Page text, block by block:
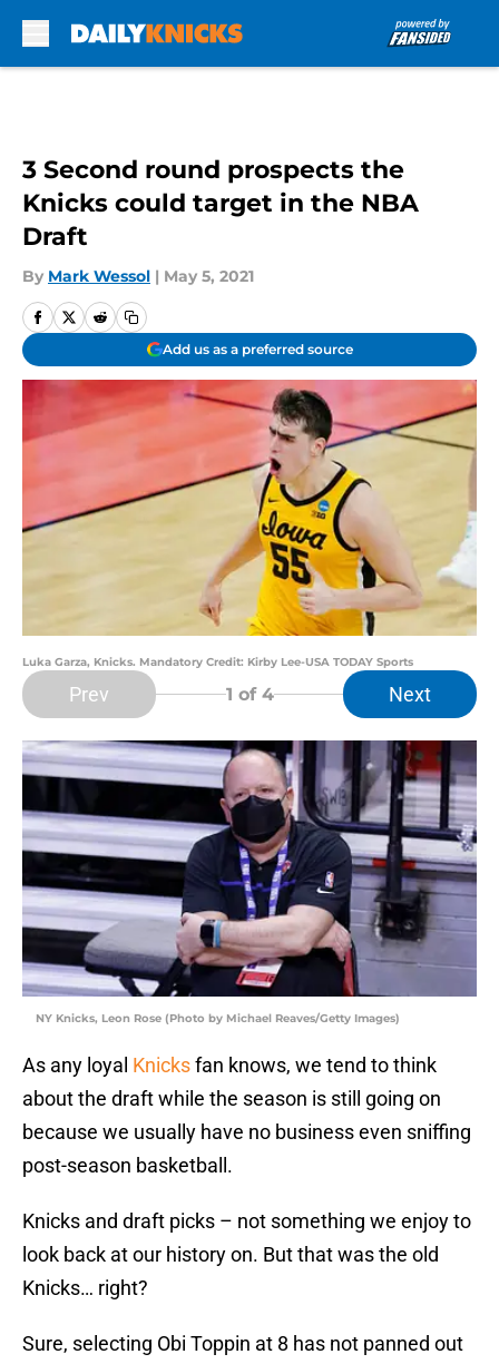
3 Second round prospects the
Knicks could target in the NBA
Draft
By Mark Wessol | May 5, 2021
Add us as a preferred source
Luka Garza, Knicks. Mandatory Credit: Kirby Lee-USA TODAY Sports
Prev 1 of 4 Next
NY Knicks, Leon Rose (Photo by Michael Reaves/Getty Images)
As any loyal Knicksfan knows, we tend to think
about the draft while the season is still going on
because we usually have no business even sniffing
post-season basketball.
Knicks and draft picks – not something we enjoy to
look back at our history on. But that was the old
Knicks… right?
Sure, selecting Obi Toppin at 8 has not panned out